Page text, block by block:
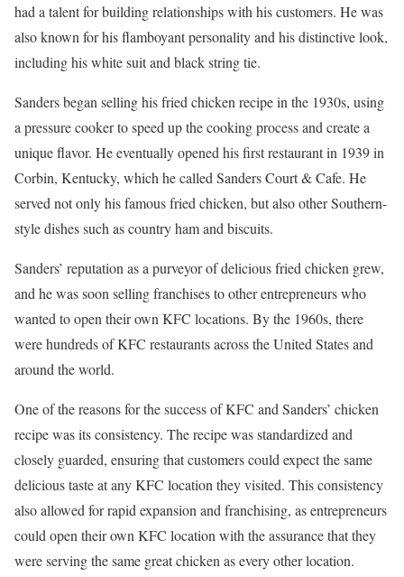
had a talent for building relationships with his customers. He was
also known for his flamboyant personality and his distinctive look,
including his white suit and black string tie.
Sanders began selling his fried chicken recipe in the 1930s, using
a pressure cooker to speed up the cooking process and create a
unique flavor. He eventually opened his first restaurant in 1939 in
Corbin, Kentucky, which he called Sanders Court & Cafe. He
served not only his famous fried chicken, but also other Southern-
style dishes such as country ham and biscuits.
Sanders’ reputation as a purveyor of delicious fried chicken grew,
and he was soon selling franchises to other entrepreneurs who
wanted to open their own KFC locations. By the 1960s, there
were hundreds of KFC restaurants across the United States and
around the world.
One of the reasons for the success of KFC and Sanders’ chicken
recipe was its consistency. The recipe was standardized and
closely guarded, ensuring that customers could expect the same
delicious taste at any KFC location they visited. This consistency
also allowed for rapid expansion and franchising, as entrepreneurs
could open their own KFC location with the assurance that they
were serving the same great chicken as every other location.